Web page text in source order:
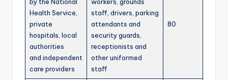
Health Service,
private
hospitals, local
authorities
and independent
care providers
staff, drivers, parking
attendants and
security guards,
receptionists and
other uniformed
staff
80